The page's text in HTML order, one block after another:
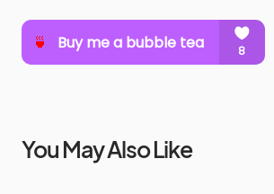
You May Also Like